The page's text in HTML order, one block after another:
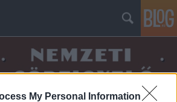
My Personal Information